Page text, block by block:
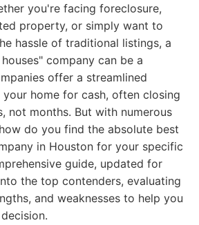
you're facing foreclosure,
property, or simply want to
hassle of traditional listings, a
company can be a
offer a streamlined
home for cash, often closing
not months. But with numerous
do you find the absolute best
in Houston for your specific
guide, updated for
the top contenders, evaluating
and weaknesses to help you